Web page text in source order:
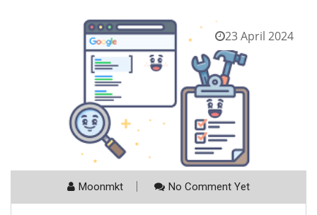
23 April 2024
Moonmkt No Comment Yet